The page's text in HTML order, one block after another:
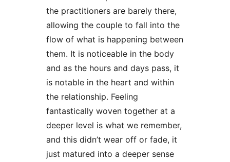
the practitioners are barely there,
allowing the couple to fall into the
flow of what is happening between
them. It is noticeable in the body
and as the hours and days pass, it
is notable in the heart and within
the relationship. Feeling
fantastically woven together at a
deeper level is what we remember,
and this didn’t wear off or fade, it
just matured into a deeper sense